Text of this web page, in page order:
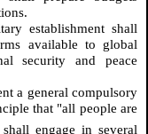
establishment shall
available to global
security and peace
a general compulsory
that "all people are
engage in several